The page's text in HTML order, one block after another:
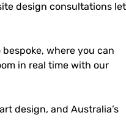
design consultations let
where you can
in real time with our
design, and Australia’s